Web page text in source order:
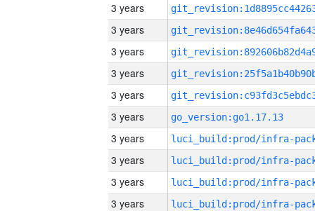
3 years
3 years
3 years
3 years
3 years
3 years
go_version:go1.17.13
3 years
3 years
3 years
3 years